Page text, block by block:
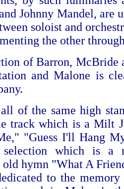
Johnny Mandel, are
soloist and
the other
of Barron, McBride
and Malone is
of the same high
track which is a Milt
"Guess I'll Hang
which is a
hymn "What A
to the